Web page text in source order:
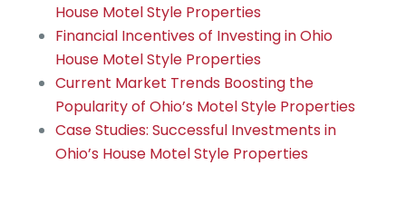
House Motel Style Properties
Financial Incentives of Investing in Ohio
House Motel Style Properties
Current Market Trends Boosting the
Popularity of Ohio’s Motel Style Properties
Case Studies: Successful Investments in
Ohio’s House Motel Style Properties